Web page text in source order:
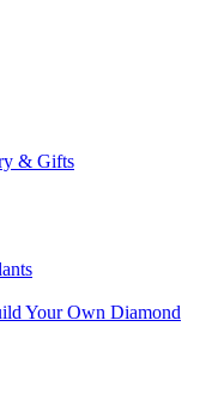
& Gifts
Your Own Diamond